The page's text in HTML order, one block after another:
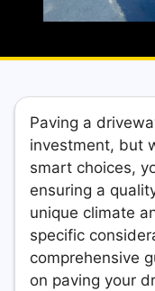
Paving a
investment, but
smart choices,
ensuring a
unique climate
specific
comprehensive
on paving your